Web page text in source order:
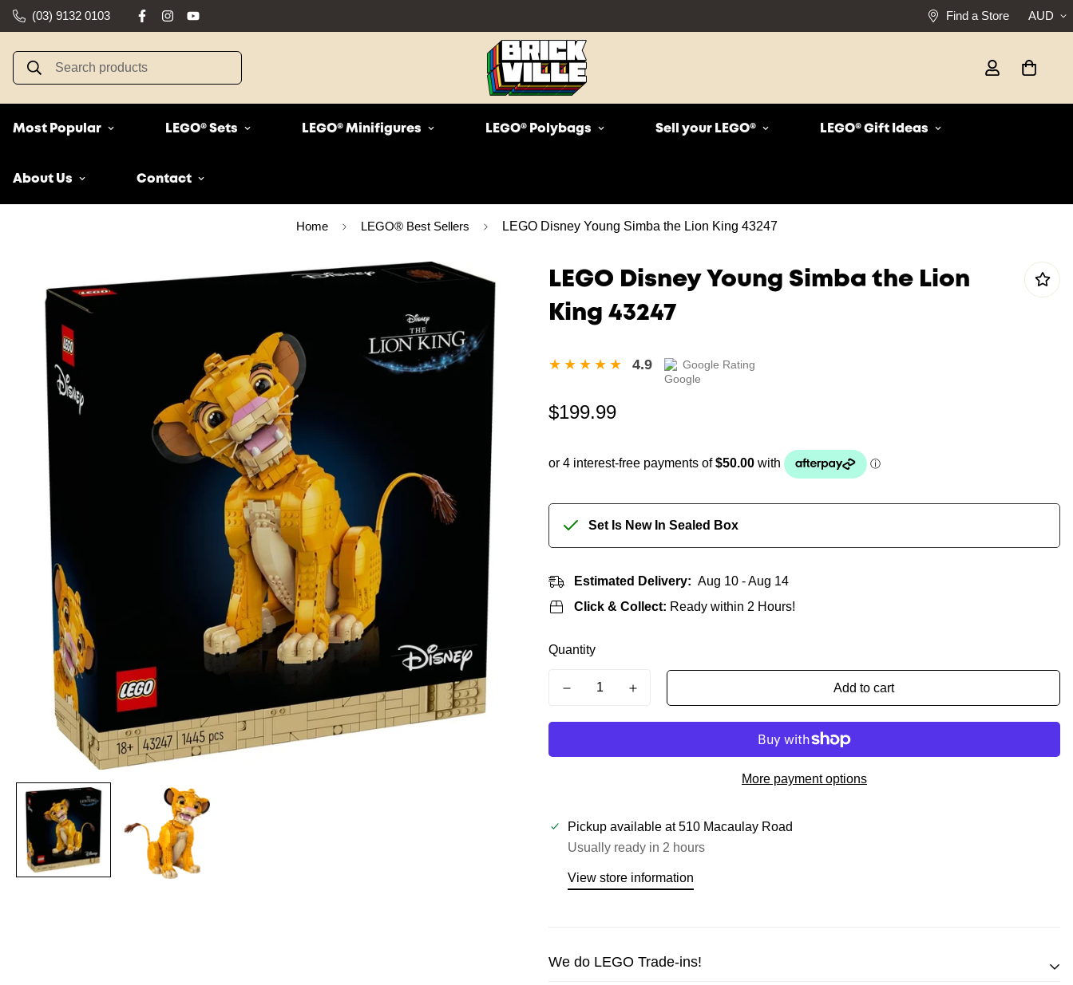
(03) 9132 0103 Find a Store AUD
Search products
Most Popular LEGO® Sets LEGO® Minifigures LEGO® Polybags Sell your LEGO® LEGO® Gift Ideas
About Us Contact
Home LEGO® Best Sellers LEGO Disney Young Simba the Lion King 43247
LEGO Disney Young Simba the Lion
King 43247
4.9 Google Rating
Regular
$199.99
Set Is New In Sealed Box
Estimated Delivery: Aug 10 - Aug 14
Click & Collect: Ready within 2 Hours!
Quantity
Add to cart
More payment options
Pickup available at510 Macaulay Road
Usually ready in 2 hours
View store information
We do LEGO Trade-ins!